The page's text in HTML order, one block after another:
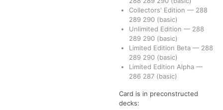
Collectors' Edition — 288
289 290 (basic)
Unlimited Edition — 288
289 290 (basic)
Limited Edition Beta — 288
289 290 (basic)
Limited Edition Alpha —
286 287 (basic)
Card is in preconstructed
decks: